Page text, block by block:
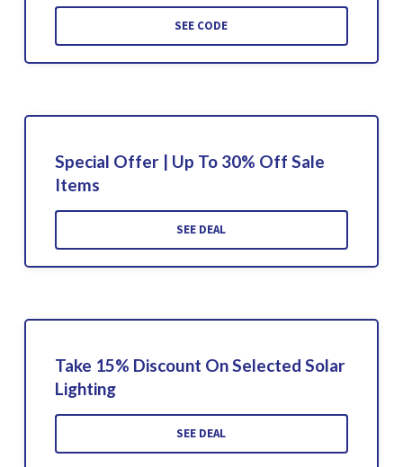
SEE CODE
Special Offer | Up To 30% Off Sale
Items
SEE DEAL
Take 15% Discount On Selected Solar
Lighting
SEE DEAL